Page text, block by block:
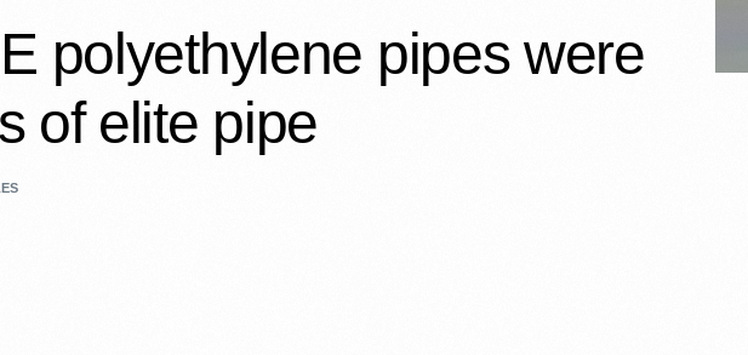
polyethylene pipes were
of elite pipe…